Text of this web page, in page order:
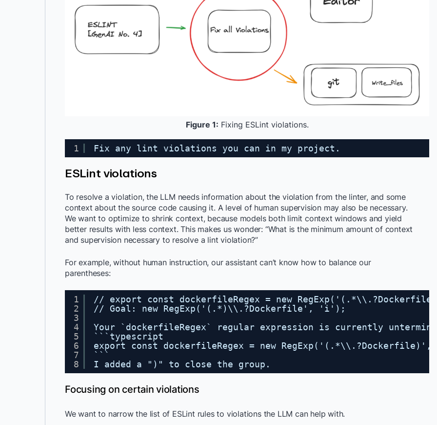
Figure 1: Fixing ESLint violations.
1 Fix any lint violations you can in my project.
ESLint violations
To resolve a violation, the LLM needs information about the violation from the linter, and some
context about the source code causing it. A level of human supervision may also be necessary.
We want to optimize to shrink context, because models both limit context windows and yield
better results with less context. This makes us wonder: “What is the minimum amount of context
and supervision necessary to resolve a lint violation?”
For example, without human instruction, our assistant can’t know how to balance our
parentheses:
1
2
3
4
5
6
7
8
// export const dockerfileRegex = new
// Goal: new RegExp('(.*)\\.?Dockerfile', 'i');
Your `dockerfileRegex` regular expression is currently
```typescript
export const dockerfileRegex = new
```
I added a ")" to close the group.
Focusing on certain violations
We want to narrow the list of ESLint rules to violations the LLM can help with.